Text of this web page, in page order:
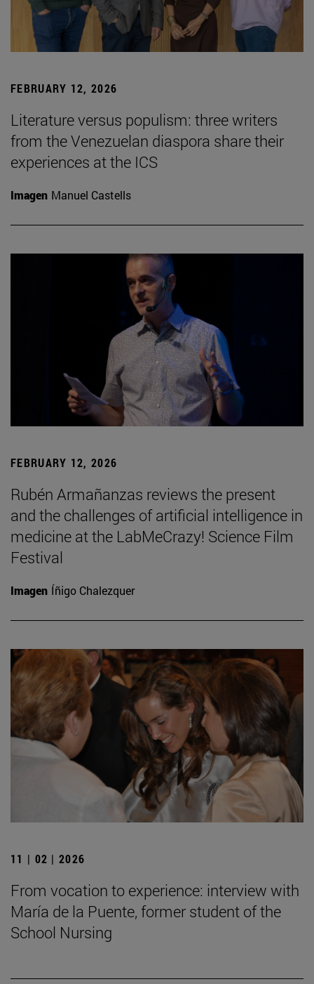
FEBRUARY 12, 2026
Literature versus populism: three writers
from the Venezuelan diaspora share their
experiences at the ICS
Imagen Manuel Castells
FEBRUARY 12, 2026
Rubén Armañanzas reviews the present
and the challenges of artificial intelligence in
medicine at the LabMeCrazy! Science Film
Festival
Imagen Íñigo Chalezquer
11 | 02 | 2026
From vocation to experience: interview with
María de la Puente, former student of the
School Nursing